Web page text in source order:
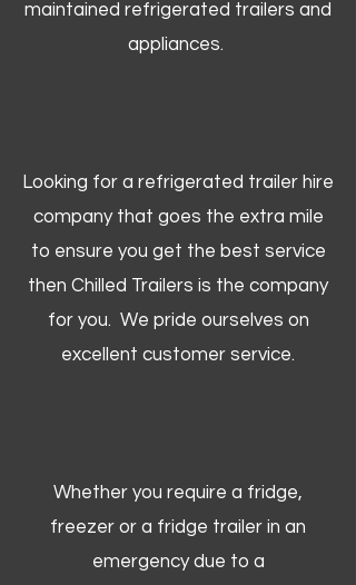
maintained refrigerated trailers and
appliances.
Looking for a refrigerated trailer hire
company that goes the extra mile
to ensure you get the best service
then Chilled Trailers is the company
for you. We pride ourselves on
excellent customer service.
Whether you require a fridge,
freezer or a fridge trailer in an
emergency due to a